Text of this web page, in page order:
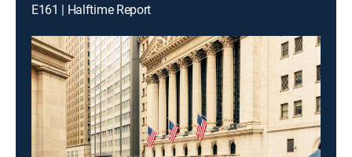
E161 | Halftime Report